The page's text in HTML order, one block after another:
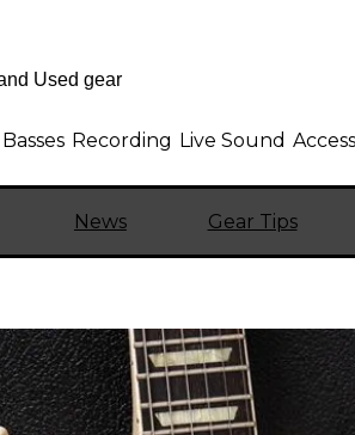
Basses Recording Live Sound
News Gear Tips